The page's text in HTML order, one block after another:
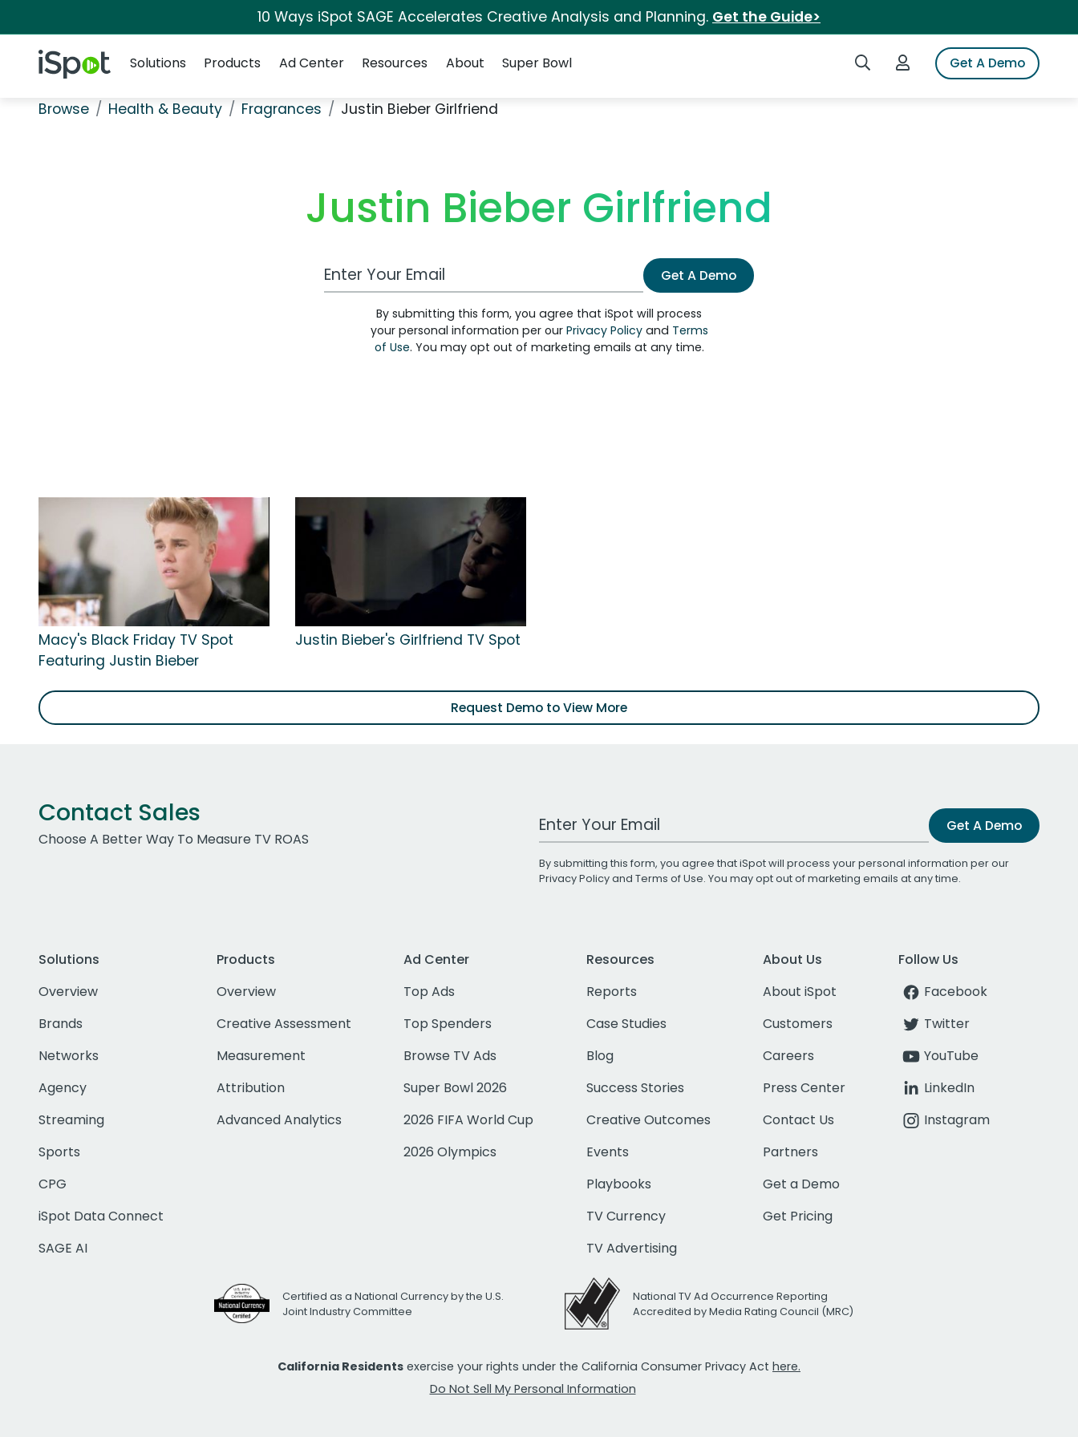
10 Ways iSpot SAGE Accelerates Creative Analysis and Planning. Get the Guide>
iSpot Logo Search iSpotLogin to iSpotGet A Demo
Solutions
Products Ad Center Resources About Super Bowl
Browse Health & Beauty Fragrances Justin Bieber Girlfriend
Justin Bieber Girlfriend
Work Email Address Get A Demo
By submitting this form, you agree that iSpot will process
your personal information per our Privacy Policyand Terms
of Use. You may opt out of marketing emails at any time.
Macy's Black Friday TV Spot
Featuring Justin Bieber
Justin Bieber's Girlfriend TV Spot
Request Demo to View More
Contact Sales
Choose A Better Way To Measure TV ROAS
Work Email Address Get A Demo
By submitting this form, you agree that iSpot will process your personal information per our
Privacy Policyand Terms of Use. You may opt out of marketing emails at any time.
Solutions
Overview
Brands
Networks
Agency
Streaming
Sports
CPG
iSpot Data Connect
SAGE AI
Products
Overview
Creative Assessment
Measurement
Attribution
Advanced Analytics
Ad Center
Top Ads
Top Spenders
Browse TV Ads
Super Bowl 2026
2026 FIFA World Cup
2026 Olympics
Resources
Reports
Case Studies
Blog
Success Stories
Creative Outcomes
Events
Playbooks
TV Currency
TV Advertising
About Us
About iSpot
Customers
Careers
Press Center
Contact Us
Partners
Get a Demo
Get Pricing
Follow Us
Facebook
Twitter
YouTube
LinkedIn
Instagram
Certified as a National Currency by the U.S.
Joint Industry Committee
National TV Ad Occurrence Reporting
Accredited by Media Rating Council (MRC)
California Residents exercise your rights under the California Consumer Privacy Act here.
Do Not Sell My Personal Information